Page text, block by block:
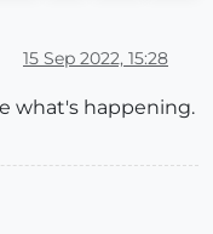
15 Sep 2022, 15:28
what's happening.